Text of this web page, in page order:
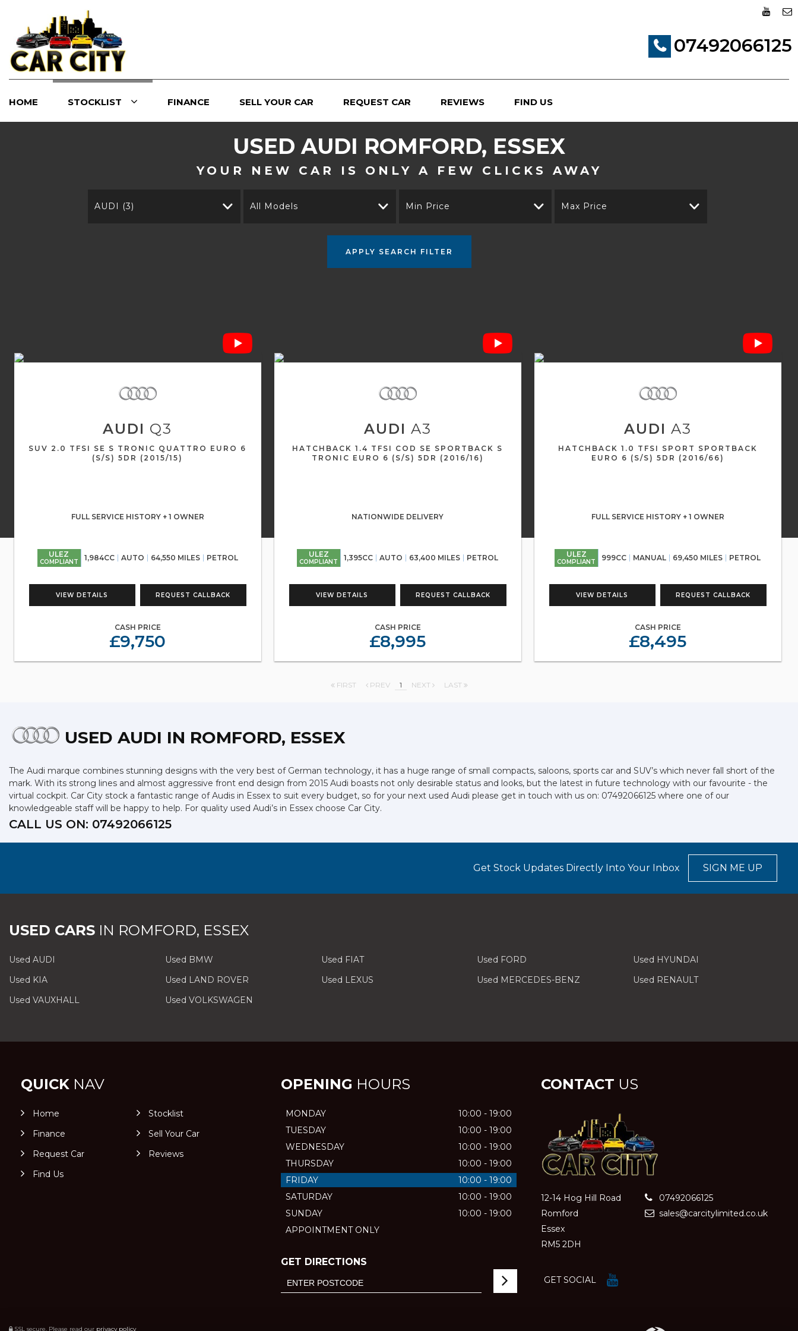
07492066125
HOME STOCKLIST FINANCE SELL YOUR CAR REQUEST CAR REVIEWS FIND US
USEDAUDI ROMFORD, ESSEX
YOUR NEW CAR IS ONLY A FEW CLICKS AWAY
AUDI (3) All Models Min Price Max Price
APPLY SEARCH FILTER
AUDI Q3
SUV 2.0 TFSI SE S TRONIC QUATTRO EURO 6
(S/S) 5DR (2015/15)
FULL SERVICE HISTORY + 1 OWNER
ULEZ
COMPLIANT 1,984CC AUTO 64,550 MILES PETROL
VIEW DETAILS REQUEST CALLBACK
CASH PRICE
£9,750
AUDI A3
HATCHBACK 1.4 TFSI COD SE SPORTBACK S
TRONIC EURO 6 (S/S) 5DR (2016/16)
NATIONWIDE DELIVERY
ULEZ
COMPLIANT 1,395CC AUTO 63,400 MILES PETROL
VIEW DETAILS REQUEST CALLBACK
CASH PRICE
£8,995
AUDI A3
HATCHBACK 1.0 TFSI SPORT SPORTBACK
EURO 6 (S/S) 5DR (2016/66)
FULL SERVICE HISTORY + 1 OWNER
ULEZ
COMPLIANT 999CC MANUAL 69,450 MILES PETROL
VIEW DETAILS REQUEST CALLBACK
CASH PRICE
£8,495
FIRST PREV 1 NEXT LAST
USED AUDI IN ROMFORD, ESSEX
The Audi marque combines stunning designs with the very best of German technology, it has a huge range of small compacts, saloons, sports car and SUV’s which never fall short of the
mark. With its strong lines and almost aggressive front end design from 2015 Audi boasts not only desirable status and looks, but the latest in future technology with our favourite - the
virtual cockpit. Car City stock a fantastic range of Audis in Essex to suit every budget, so for your next used Audi please get in touch with us on: 07492066125 where one of our
knowledgeable staff will be happy to help. For quality used Audi’s in Essex choose Car City.
CALL US ON: 07492066125
Get Stock Updates Directly Into Your Inbox SIGN ME UP
USED CARS IN ROMFORD, ESSEX
Used AUDI Used BMW Used FIAT Used FORD
Used HYUNDAI
Used KIA
Used LAND ROVER Used LEXUS Used MERCEDES-BENZ
Used RENAULT
Used VAUXHALL
Used VOLKSWAGEN
QUICK NAV
Home
Stocklist
Finance
Sell Your Car
Request Car
Reviews
Find Us
OPENING HOURS
MONDAY
10:00 - 19:00
TUESDAY
10:00 - 19:00
WEDNESDAY
10:00 - 19:00
THURSDAY
10:00 - 19:00
FRIDAY
10:00 - 19:00
SATURDAY
10:00 - 19:00
SUNDAY
10:00 - 19:00
APPOINTMENT ONLY
GET DIRECTIONS
CONTACT US
12-14 Hog Hill Road
Romford
Essex
RM5 2DH
07492066125
sales@carcitylimited.co.uk
GET SOCIAL
SSL secure. Please read our privacy policy